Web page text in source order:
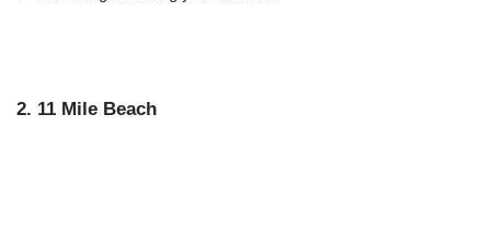
2. 11 Mile Beach